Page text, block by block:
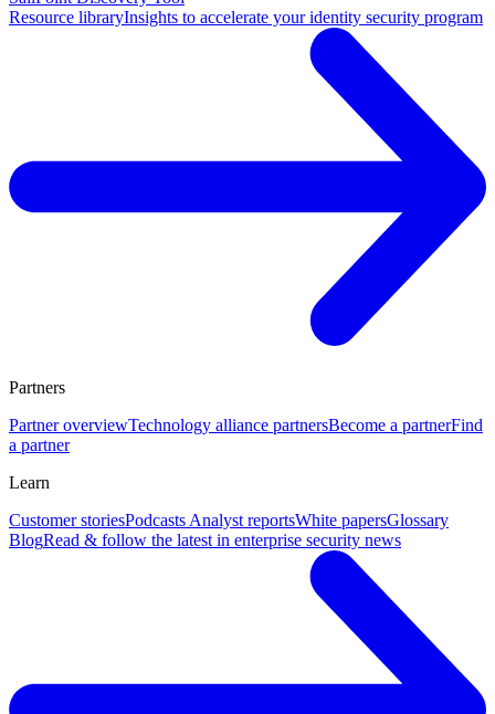
Resource libraryInsights to accelerate your identity security program
Partners
Partner overviewTechnology alliance partnersBecome a partnerFind
a partner
Learn
Customer storiesPodcasts Analyst reportsWhite papersGlossary
BlogRead & follow the latest in enterprise security news